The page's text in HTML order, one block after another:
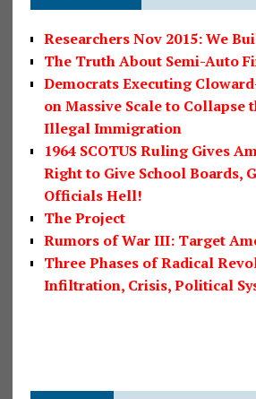
Researchers Nov 2015: We
The Truth About Semi-Auto
Democrats Executing
on Massive Scale to Collapse
Illegal Immigration
1964 SCOTUS Ruling Gives
Right to Give School Boards,
Officials Hell!
The Project
Rumors of War III: Target
Three Phases of Radical
Infiltration, Crisis, Political